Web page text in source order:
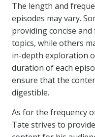
The length and
episodes may vary.
providing concise
topics, while others
in-depth exploration
duration of each
ensure that the
digestible.
As for the frequency
Tate strives to